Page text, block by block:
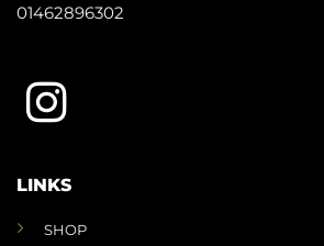
01462896302
LINKS
SHOP